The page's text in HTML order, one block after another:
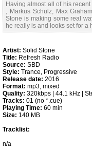
Having almost all of his
, Markus Schulz, Max
Stone is making some real
he really is and looks set for a
Artist: Solid Stone
Title: Refresh Radio
Source: SBD
Style: Trance, Progressive
Release date: 2016
Format: mp3, mixed
Quality: 320kbps | 44.1 kHz |
Tracks: 01 (no *.cue)
Playing Time: 60 min
Size: 140 MB
Tracklist:
n/a